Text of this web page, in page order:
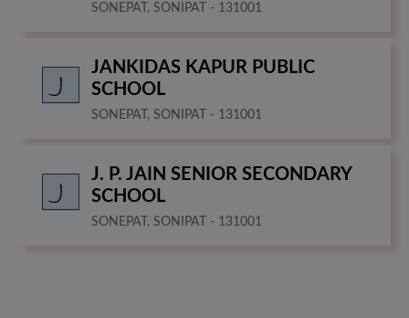
SONEPAT, SONIPAT - 131001
JANKIDAS KAPUR PUBLIC
SCHOOL
SONEPAT, SONIPAT - 131001
J. P. JAIN SENIOR SECONDARY
SCHOOL
SONEPAT, SONIPAT - 131001